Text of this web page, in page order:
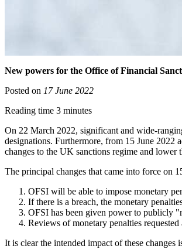
New powers for the Office of Financial
Posted on 17 June 2022
Reading time 3 minutes
On 22 March 2022, significant and wide-
designations. Furthermore, from 15 June 2022
changes to the UK sanctions regime and lower
The principal changes that came into force on
OFSI will be able to impose monetary
If there is a breach, the monetary
OFSI has been given power to publicly
Reviews of monetary penalties
It is clear the intended impact of these